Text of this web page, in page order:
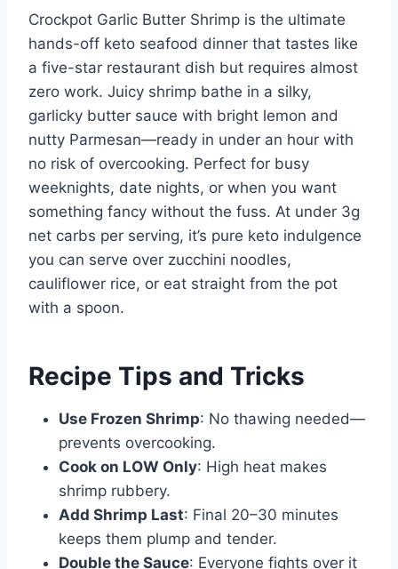
Crockpot Garlic Butter Shrimp is the ultimate
hands-off keto seafood dinner that tastes like
a five-star restaurant dish but requires almost
zero work. Juicy shrimp bathe in a silky,
garlicky butter sauce with bright lemon and
nutty Parmesan—ready in under an hour with
no risk of overcooking. Perfect for busy
weeknights, date nights, or when you want
something fancy without the fuss. At under 3g
net carbs per serving, it’s pure keto indulgence
you can serve over zucchini noodles,
cauliflower rice, or eat straight from the pot
with a spoon.
Recipe Tips and Tricks
Use Frozen Shrimp: No thawing needed—
prevents overcooking.
Cook on LOW Only: High heat makes
shrimp rubbery.
Add Shrimp Last: Final 20–30 minutes
keeps them plump and tender.
Double the Sauce: Everyone fights over it